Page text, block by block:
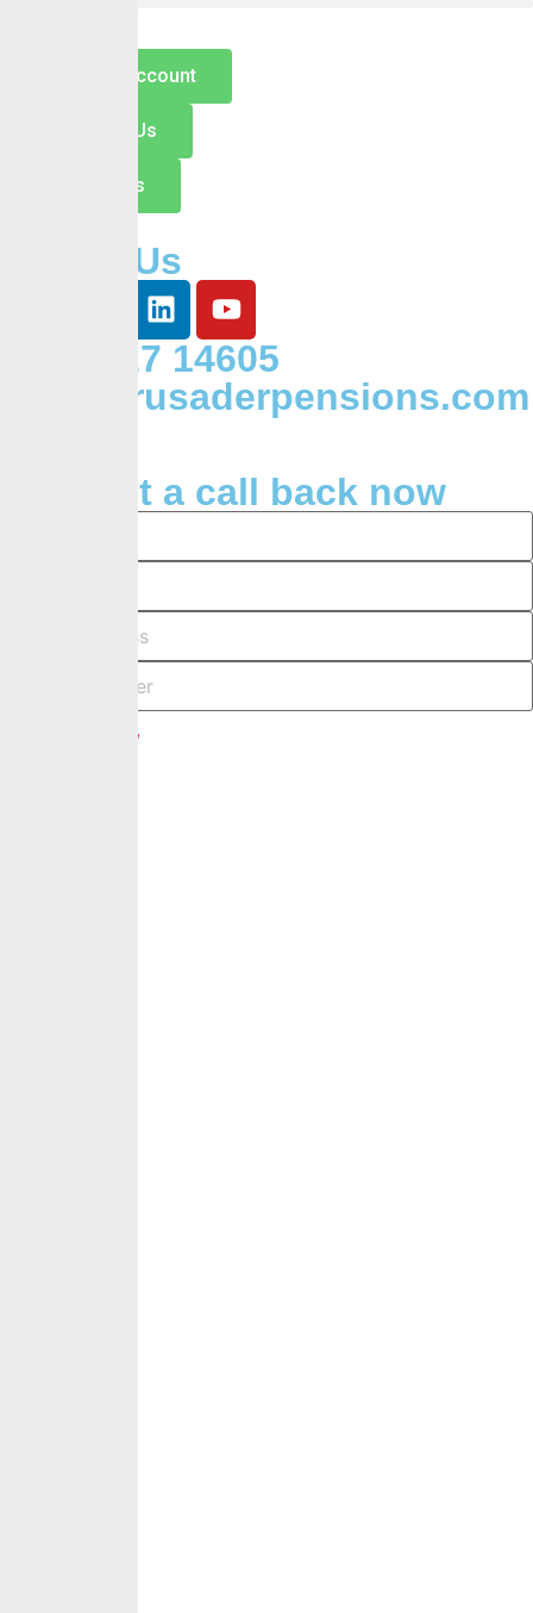
Open an Account
Switch to Us
Contact Us
Follow Us
+234 127 14605
Info@crusaderpensions.com
Request a call back now